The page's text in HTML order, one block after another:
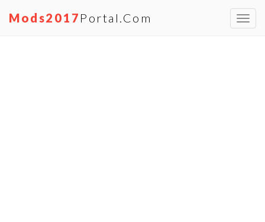
Mods2017 Portal.com